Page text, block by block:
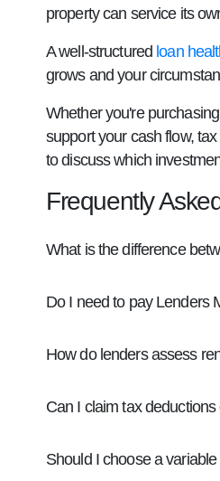
property can service its
A well-structured loan
grows and your
Whether you're
support your cash flow,
to discuss which
Frequently
What is the difference
Do I need to pay Lenders
How do lenders assess
Can I claim tax
Should I choose a